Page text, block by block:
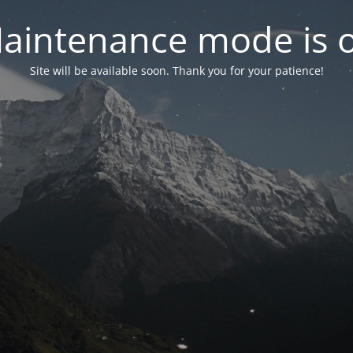
mode is
Site will be available soon. Thank you for your patience!